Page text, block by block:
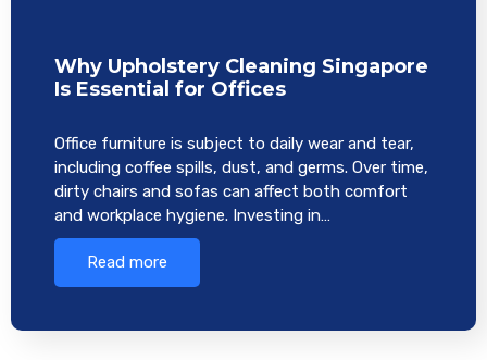
Why Upholstery Cleaning Singapore
Is Essential for Offices
Office furniture is subject to daily wear and tear,
including coffee spills, dust, and germs. Over time,
dirty chairs and sofas can affect both comfort
and workplace hygiene. Investing in…
Read more